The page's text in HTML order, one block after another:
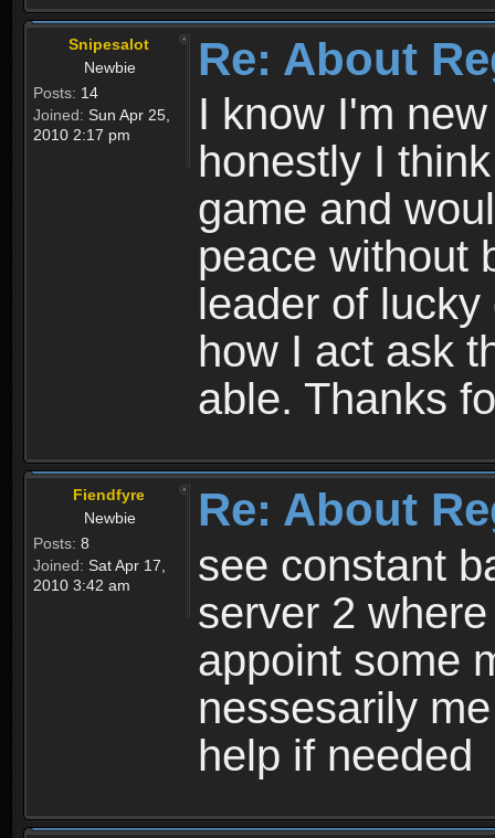
Snipesalot
Newbie
Posts: 14
Joined: Sun Apr 25,
2010 2:17 pm
Re: About
I know I'm
honestly I
game and
peace without
leader of
how I act ask
able. Thanks
Fiendfyre
Newbie
Posts: 8
Joined: Sat Apr 17,
2010 3:42 am
Re: About
see constant
server 2
appoint some
nessesarily
help if needed